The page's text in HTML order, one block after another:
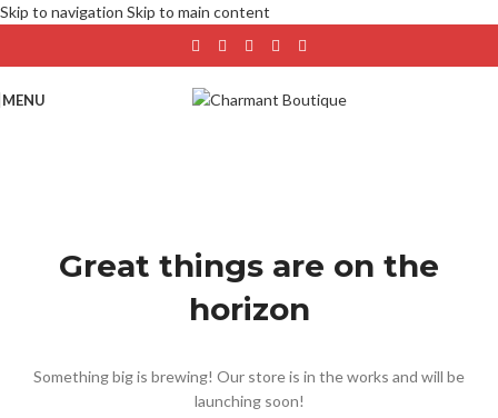
Skip to navigation Skip to main content
MENU
Great things are on the
horizon
Something big is brewing! Our store is in the works and will be
launching soon!